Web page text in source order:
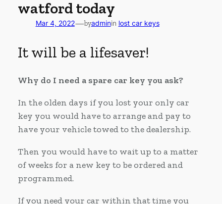
watford today
Mar 4, 2022—byadminin lost car keys
It will be a lifesaver!
Why do I need a spare car key you ask?
In the olden days if you lost your only car
key you would have to arrange and pay to
have your vehicle towed to the dealership.
Then you would have to wait up to a matter
of weeks for a new key to be ordered and
programmed.
If you need your car within that time you